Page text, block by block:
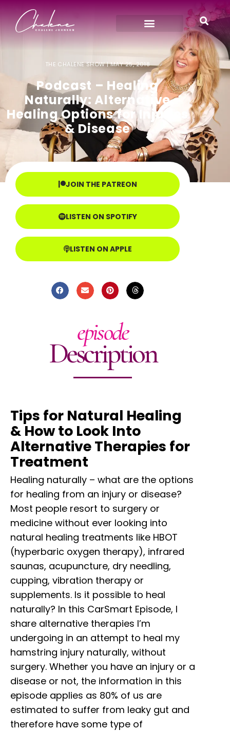
THE CHALENE SHOW | MAY 25, 2018
Podcast – Healing
Naturally: Alternative
Healing Options for Injuries
& Disease
JOIN THE PATREON
LISTEN ON SPOTIFY
LISTEN ON APPLE
episode
Description
Tips for Natural Healing
& How to Look Into
Alternative Therapies for
Treatment
Healing naturally – what are the options
for healing from an injury or disease?
Most people resort to surgery or
medicine without ever looking into
natural healing treatments like HBOT
(hyperbaric oxygen therapy), infrared
saunas, acupuncture, dry needling,
cupping, vibration therapy or
supplements. Is it possible to heal
naturally? In this CarSmart Episode, I
share alternative therapies I’m
undergoing in an attempt to heal my
hamstring injury naturally, without
surgery. Whether you have an injury or a
disease or not, the information in this
episode applies as 80% of us are
estimated to suffer from leaky gut and
therefore have some type of